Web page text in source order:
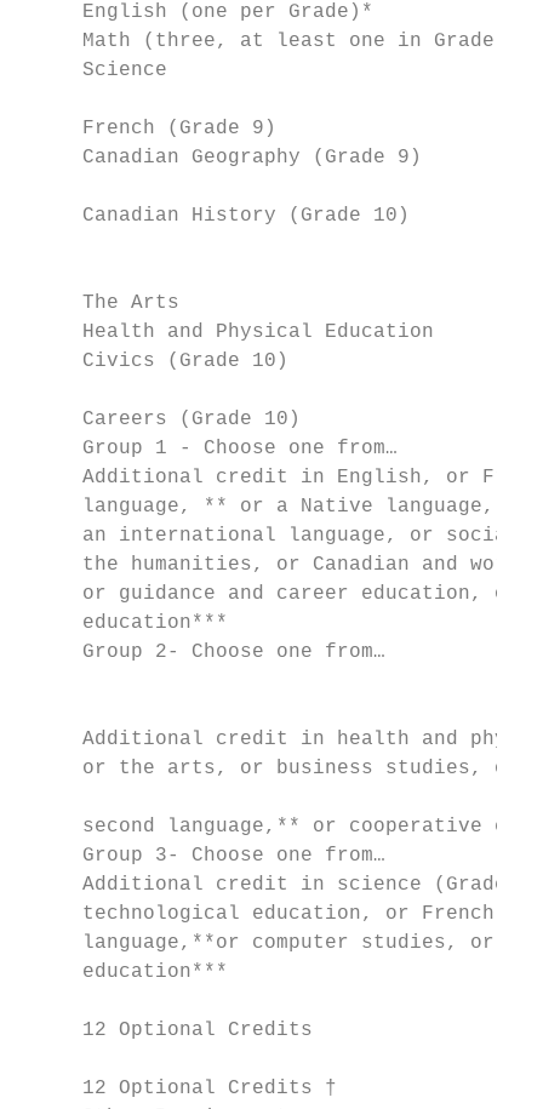
English (one per Grade)*
Math (three, at least one in Grade
Science
French (Grade 9)
Canadian Geography (Grade 9)
Canadian History (Grade 10)
The Arts
Health and Physical Education
Civics (Grade 10)
Careers (Grade 10)
Group 1 - Choose one from…
Additional credit in English, or
language, ** or a Native language,
an international language, or social
the humanities, or Canadian and world
or guidance and career education, or
     education***
Group 2- Choose one from…
Additional credit in health and
or the arts, or business studies, or
second language,** or cooperative
Group 3- Choose one from…
Additional credit in science (Grade
technological education, or French as
language,**or computer studies, or
education***
12 Optional Credits
12 Optional Credits †